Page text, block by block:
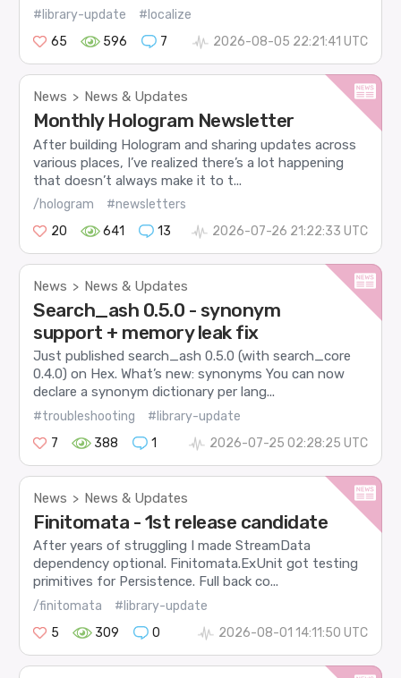
#library-update
#localize
65
596 7 2026-08-05 22:21:41 UTC
News > News & Updates
Monthly Hologram Newsletter
After building Hologram and sharing updates across
various places, I’ve realized there’s a lot happening
that doesn’t always make it to t...
/hologram
#newsletters
20
641 13 2026-07-26 21:22:33 UTC
News > News & Updates
Search_ash 0.5.0 - synonym
support + memory leak fix
Just published search_ash 0.5.0 (with search_core
0.4.0) on Hex. What’s new: synonyms You can now
declare a synonym dictionary per lang...
#troubleshooting
#library-update
7
388 1 2026-07-25 02:28:25 UTC
News > News & Updates
Finitomata - 1st release candidate
After years of struggling I made StreamData
dependency optional. Finitomata.ExUnit got testing
primitives for Persistence. Full back co...
/finitomata
#library-update
5
309 0 2026-08-01 14:11:50 UTC